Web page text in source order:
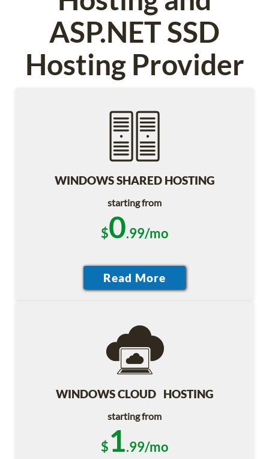
ASP.NET SSD
Hosting Provider
WINDOWS SHARED HOSTING
starting from
$0.99/mo
WINDOWS CLOUD HOSTING
starting from
$1.99/mo